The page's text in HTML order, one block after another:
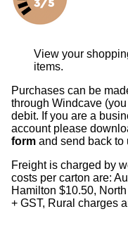
View your
items.
Purchases can be
through Windcave
debit. If you are a
account please
form and send back to
Freight is charged by
costs per carton are:
Hamilton $10.50,
+ GST, Rural charges